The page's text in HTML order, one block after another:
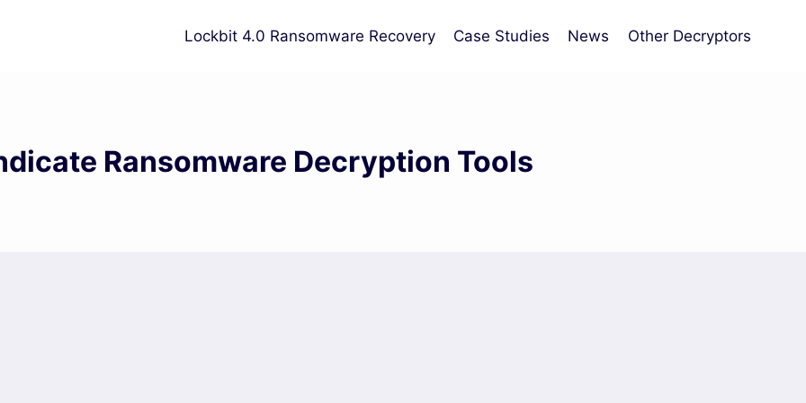
Lockbit 4.0 Ransomware Recovery Case Studies News Other Decryptors
Ransomware Decryption Tools